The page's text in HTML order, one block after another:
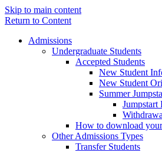
Skip to main content
Return to Content
Admissions
Undergraduate Students
Accepted Students
New Student
New Student
Summer
Jumpstart
How to download
Other Admissions Types
Transfer Students